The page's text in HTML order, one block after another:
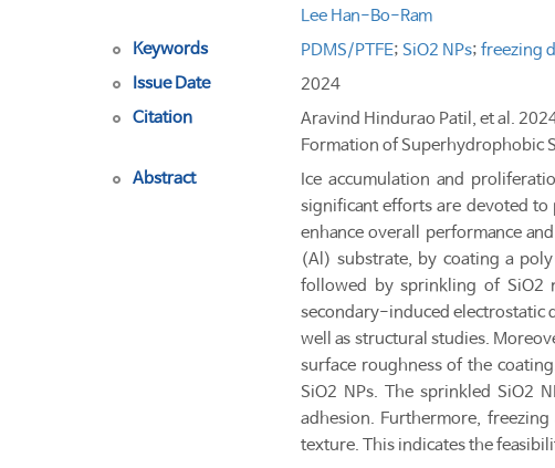
Lee Han-Bo-Ram
Keywords
PDMS/PTFE; SiO2 NPs; freezing
Issue Date
2024
Citation
Aravind Hindurao Patil, et al.
Formation of Superhydrophobic
Abstract
Ice accumulation and
significant efforts are devoted
enhance overall performance
(Al) substrate, by coating a
followed by sprinkling of SiO2
secondary-induced electrostatic
well as structural studies.
surface roughness of the
SiO2 NPs. The sprinkled SiO2
adhesion. Furthermore,
texture. This indicates the